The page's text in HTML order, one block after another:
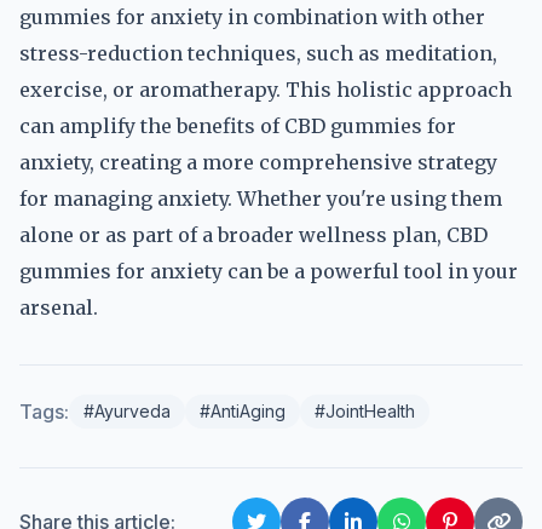
gummies for anxiety in combination with other
stress-reduction techniques, such as meditation,
exercise, or aromatherapy. This holistic approach
can amplify the benefits of CBD gummies for
anxiety, creating a more comprehensive strategy
for managing anxiety. Whether you're using them
alone or as part of a broader wellness plan, CBD
gummies for anxiety can be a powerful tool in your
arsenal.
Tags: #Ayurveda #AntiAging #JointHealth
Share this article: